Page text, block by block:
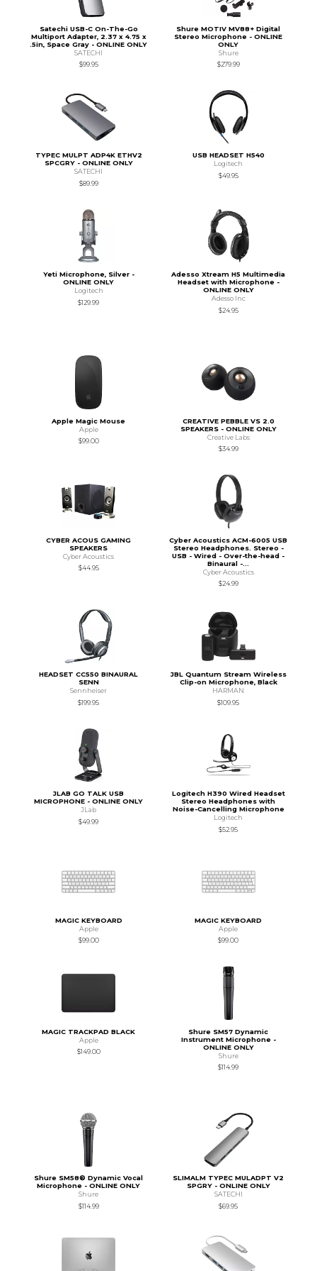
Satechi USB-C On-The-Go
Multiport Adapter, 2.37 x 4.75 x
.5in, Space Gray - ONLINE ONLY
SATECHI
$99.95
Shure MOTIV MV88+ Digital
Stereo Microphone - ONLINE
ONLY
Shure
$279.99
TYPEC MULPT ADP4K ETHV2
SPCGRY - ONLINE ONLY
SATECHI
$89.99
USB HEADSET H540
Logitech
$49.95
Yeti Microphone, Silver -
ONLINE ONLY
Logitech
$129.99
Adesso Xtream H5 Multimedia
Headset with Microphone -
ONLINE ONLY
Adesso Inc
$24.95
Apple Magic Mouse
Apple
$99.00
CREATIVE PEBBLE VS 2.0
SPEAKERS - ONLINE ONLY
Creative Labs
$34.99
CYBER ACOUS GAMING
SPEAKERS
Cyber Acoustics
$44.95
Cyber Acoustics ACM-6005 USB
Stereo Headphones. Stereo -
USB - Wired - Over-the-head -
Binaural -...
Cyber Acoustics
$24.99
HEADSET CC550 BINAURAL
SENN
Sennheiser
$199.95
JBL Quantum Stream Wireless
Clip-on Microphone, Black
HARMAN
$109.95
JLAB GO TALK USB
MICROPHONE - ONLINE ONLY
JLab
$49.99
Logitech H390 Wired Headset
Stereo Headphones with
Noise-Cancelling Microphone
Logitech
$52.95
MAGIC KEYBOARD
Apple
$99.00
MAGIC KEYBOARD
Apple
$99.00
MAGIC TRACKPAD BLACK
Apple
$149.00
Shure SM57 Dynamic
Instrument Microphone -
ONLINE ONLY
Shure
$114.99
Shure SM58® Dynamic Vocal
Microphone - ONLINE ONLY
Shure
$114.99
SLIMALM TYPEC MULADPT V2
SPGRY - ONLINE ONLY
SATECHI
$69.95